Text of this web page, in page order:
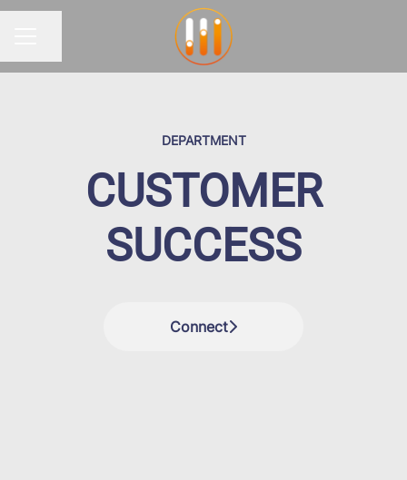
DEPARTMENT
CUSTOMER
SUCCESS
Connect